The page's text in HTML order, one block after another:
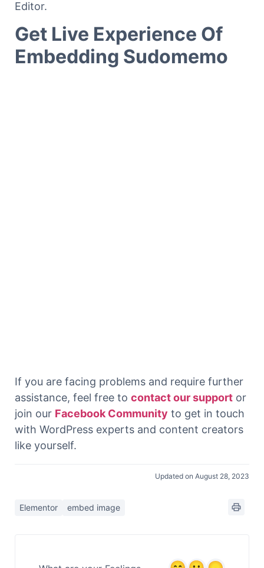
Editor.
Get Live Experience Of
Embedding Sudomemo
If you are facing problems and require further
assistance, feel free to contact our support or
join our Facebook Community to get in touch
with WordPress experts and content creators
like yourself.
Updated on August 28, 2023
Elementor embed image